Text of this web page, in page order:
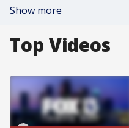
Show more
Top Videos